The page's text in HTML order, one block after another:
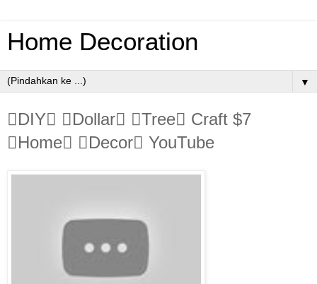
Home Decoration
▼
DIY Dollar Tree Craft $7
Home Decor YouTube